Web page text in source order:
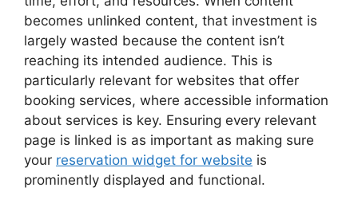
becomes unlinked content, that investment is
largely wasted because the content isn’t
reaching its intended audience. This is
particularly relevant for websites that offer
booking services, where accessible information
about services is key. Ensuring every relevant
page is linked is as important as making sure
your reservation widget for website is
prominently displayed and functional.